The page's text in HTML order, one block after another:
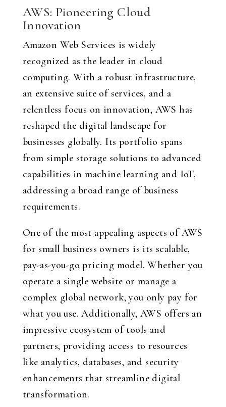
AWS: Pioneering Cloud
Innovation
Amazon Web Services is widely
recognized as the leader in cloud
computing. With a robust infrastructure,
an extensive suite of services, and a
relentless focus on innovation, AWS has
reshaped the digital landscape for
businesses globally. Its portfolio spans
from simple storage solutions to advanced
capabilities in machine learning and IoT,
addressing a broad range of business
requirements.
One of the most appealing aspects of AWS
for small business owners is its scalable,
pay-as-you-go pricing model. Whether you
operate a single website or manage a
complex global network, you only pay for
what you use. Additionally, AWS offers an
impressive ecosystem of tools and
partners, providing access to resources
like analytics, databases, and security
enhancements that streamline digital
transformation.